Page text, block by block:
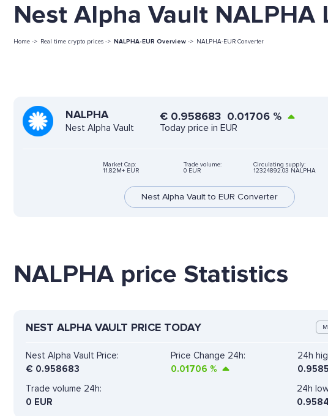
Nest Alpha Vault NALPHA
Home -> Real time crypto prices -> NALPHA-EUR Overview -> NALPHA-EUR Converter
NALPHA
Nest Alpha Vault
€ 0.958683 0.01706 %
Today price in EUR
Market Cap:
11.82M+ EUR
Trade volume:
0 EUR
Circulating supply:
12324892.03 NALPHA
Nest Alpha Vault to EUR Converter
NALPHA price Statistics
NEST ALPHA VAULT PRICE TODAY
Nest Alpha Vault Price:
€ 0.958683
Price Change 24h:
0.01706 %
24h
Trade volume 24h:
0 EUR
24h